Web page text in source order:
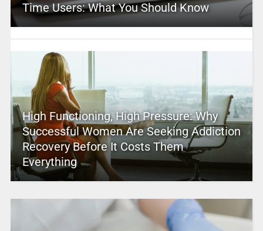
Time Users: What You Should Know
High Functioning, High Pressure: Why
Successful Women Are Seeking Addiction
Recovery Before It Costs Them
Everything